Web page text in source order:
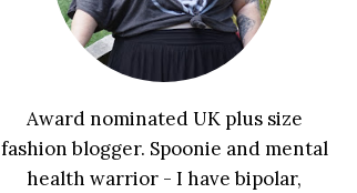
Award nominated UK plus size
fashion blogger. Spoonie and mental
health warrior - I have bipolar,